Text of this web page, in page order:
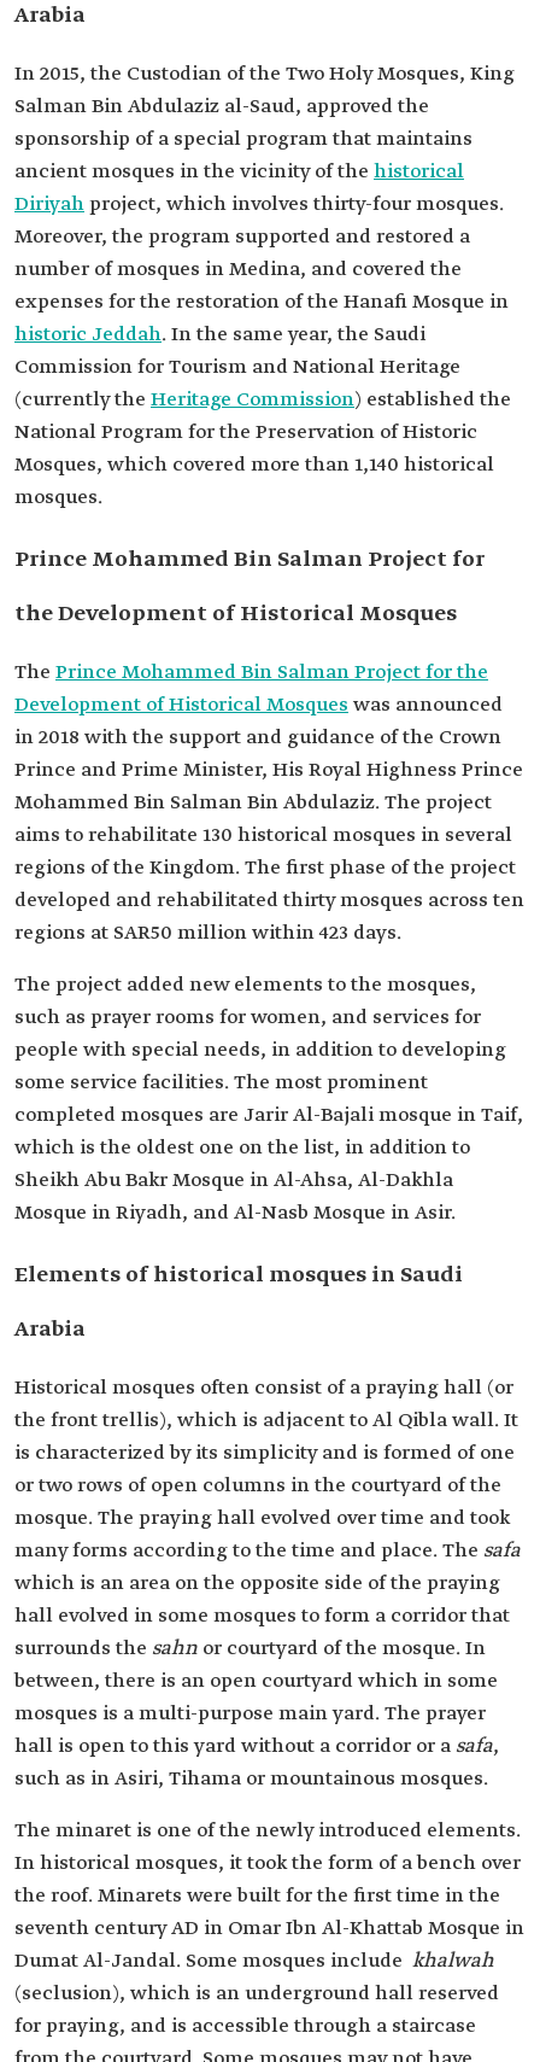
Arabia
In 2015, the Custodian of the Two Holy Mosques, King
Salman Bin Abdulaziz al-Saud, approved the
sponsorship of a special program that maintains
ancient mosques in the vicinity of the historical
Diriyahproject, which involves thirty-four mosques.
Moreover, the program supported and restored a
number of mosques in Medina, and covered the
expenses for the restoration of the Hanafi Mosque in
historic Jeddah. In the same year, the Saudi
Commission for Tourism and National Heritage
(currently the Heritage Commission) established the
National Program for the Preservation of Historic
Mosques, which covered more than 1,140 historical
mosques.
Prince Mohammed Bin Salman Project for
the Development of Historical Mosques
The Prince Mohammed Bin Salman Project for the
Development of Historical Mosques was announced
in 2018 with the support and guidance of the Crown
Prince and Prime Minister, His Royal Highness Prince
Mohammed Bin Salman Bin Abdulaziz. The project
aims to rehabilitate 130 historical mosques in several
regions of the Kingdom. The first phase of the project
developed and rehabilitated thirty mosques across ten
regions at SAR50 million within 423 days.
The project added new elements to the mosques,
such as prayer rooms for women, and services for
people with special needs, in addition to developing
some service facilities. The most prominent
completed mosques are Jarir Al-Bajali mosque in Taif,
which is the oldest one on the list, in addition to
Sheikh Abu Bakr Mosque in Al-Ahsa, Al-Dakhla
Mosque in Riyadh, and Al-Nasb Mosque in Asir.
Elements of historical mosques in Saudi
Arabia
Historical mosques often consist of a praying hall (or
the front trellis), which is adjacent to Al Qibla wall. It
is characterized by its simplicity and is formed of one
or two rows of open columns in the courtyard of the
mosque. The praying hall evolved over time and took
many forms according to the time and place. The safa
which is an area on the opposite side of the praying
hall evolved in some mosques to form a corridor that
surrounds the sahn or courtyard of the mosque. In
between, there is an open courtyard which in some
mosques is a multi-purpose main yard. The prayer
hall is open to this yard without a corridor or a safa,
such as in Asiri, Tihama or mountainous mosques.
The minaret is one of the newly introduced elements.
In historical mosques, it took the form of a bench over
the roof. Minarets were built for the first time in the
seventh century AD in Omar Ibn Al-Khattab Mosque in
Dumat Al-Jandal. Some mosques include khalwah
(seclusion), which is an underground hall reserved
for praying, and is accessible through a staircase